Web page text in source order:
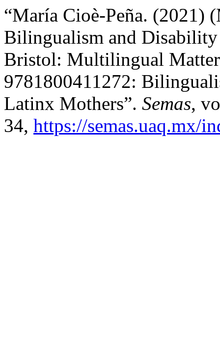
“María Cioè-Peña. (2021)
Bilingualism and
Bristol: Multilingual
9781800411272:
Latinx Mothers”. Semas,
34, https://semas.uaq.mx/